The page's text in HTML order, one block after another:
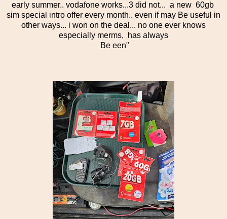
early summer.. vodafone works...3 did not... a new 60gb
sim special intro offer every month.. even if may Be useful in
other ways... i won on the deal... no one ever knows
especially merms, has always
Be een"